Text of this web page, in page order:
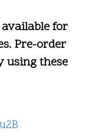
for
Pre-order
using these